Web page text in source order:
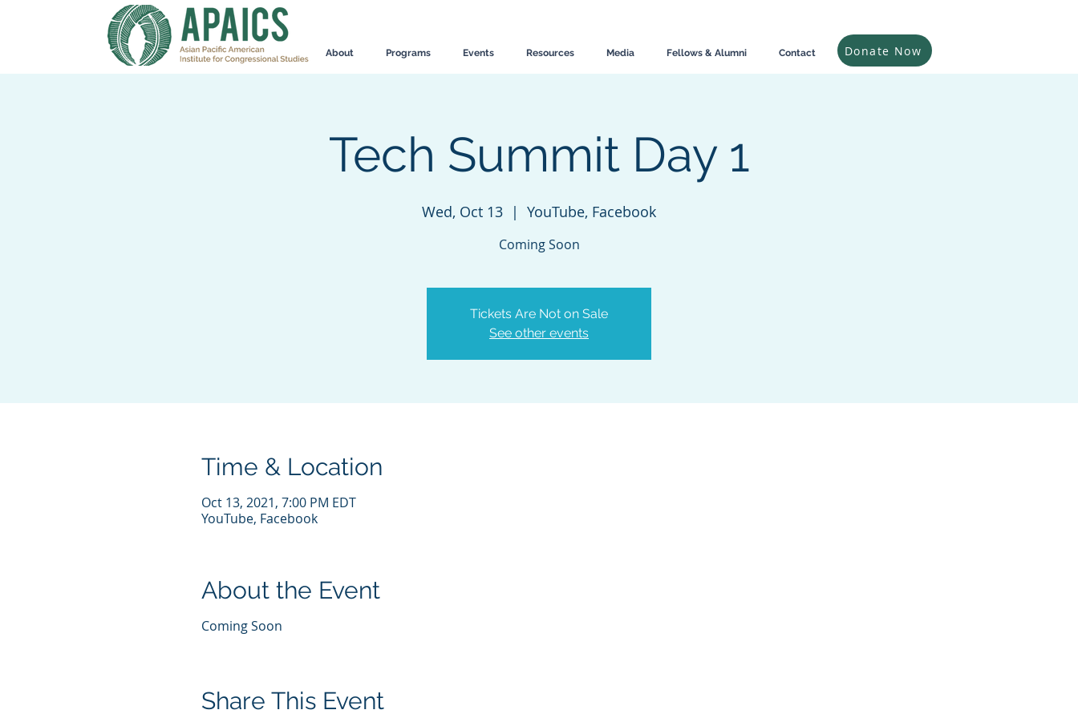
About Programs Events Resources Media Fellows & Alumni Contact Donate Now
Tech Summit Day 1
Wed, Oct 13
  |
YouTube, Facebook
Coming Soon
Tickets Are Not on Sale
See other events
Time & Location
Oct 13, 2021, 7:00 PM EDT
YouTube, Facebook
About the Event
Coming Soon
Share This Event